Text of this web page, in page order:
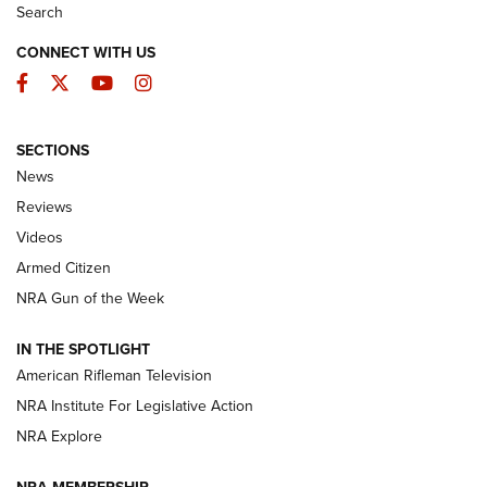
The Armed Citizen® Aug. 7, 2026 | An
Official Journal Of The NRA
ARMED CITIZEN
ONLINE
NRA Women | The Armed Citizen® Reload August 7, 2026
NRA Women | The Armed Citizen® Reload July 24, 2026
ARMED CITIZEN
Search
CONNECT WITH US
Facebook
TwitterYouTubeInstagram
SECTIONS
News
Reviews
Videos
Armed Citizen
NRA Gun of the Week
IN THE SPOTLIGHT
American Rifleman Television
NRA Institute For Legislative Action
NRA Explore